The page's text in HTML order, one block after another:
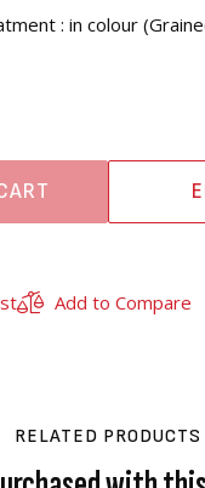
: in colour
Add to Compare
RELATED PRODUCTS